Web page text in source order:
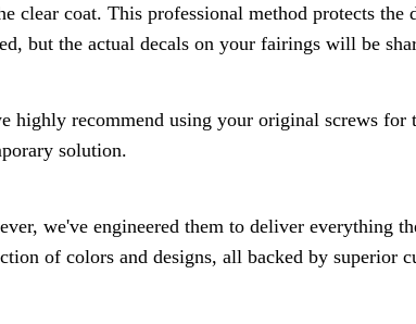
clear coat. This professional method protects
but the actual decals on your fairings will be
recommend using your original screws for
solution.
we've engineered them to deliver everything
of colors and designs, all backed by superior